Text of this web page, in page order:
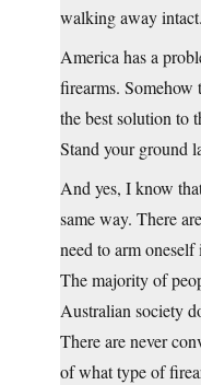
walking away intact.
America has a
firearms. Somehow
the best solution to
Stand your ground
And yes, I know
same way. There
need to arm
The majority of
Australian society
There are never
of what type of